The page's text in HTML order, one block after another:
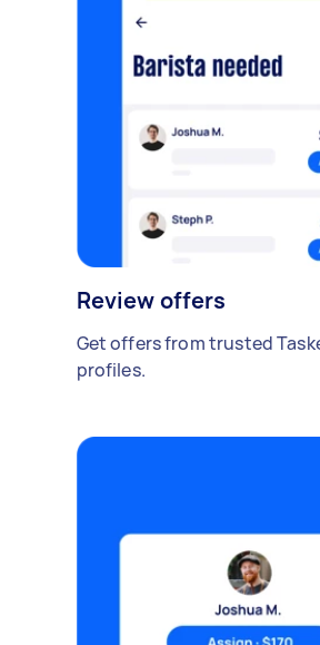
Review offers
Get offers from trusted
profiles.